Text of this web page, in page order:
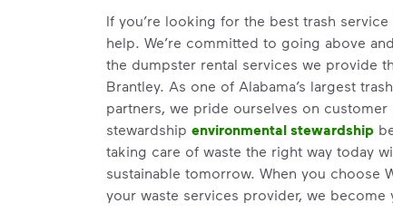
If you’re looking for the best trash
help. We’re committed to going above
the dumpster rental services we provide
Brantley. As one of Alabama’s largest
partners, we pride ourselves on customer
stewardship environmental stewardship
taking care of waste the right way today
sustainable tomorrow. When you choose
your waste services provider, we become